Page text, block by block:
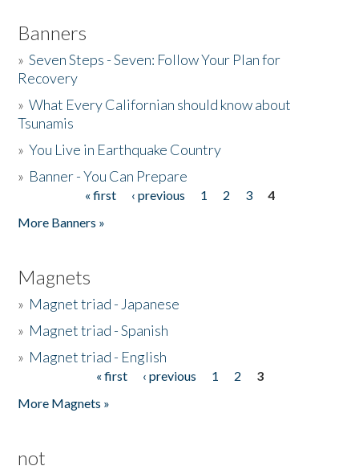
Banners
»Seven Steps - Seven: Follow Your Plan for
Recovery
»What Every Californian should know about
Tsunamis
»You Live in Earthquake Country
» Banner - You Can Prepare
« first ‹ previous 1 2 3
4
More Banners »
Magnets
» Magnet triad - Japanese
» Magnet triad - Spanish
» Magnet triad - English
« first ‹ previous 1 2
3
More Magnets »
not